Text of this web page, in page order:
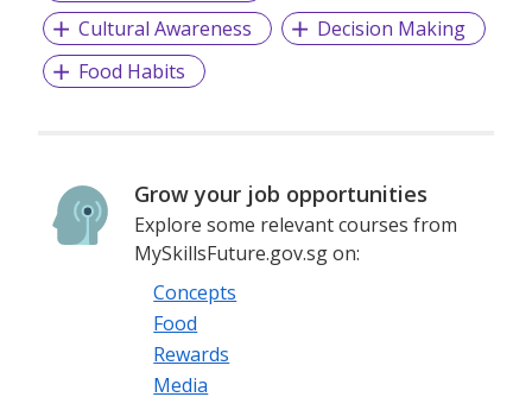
Cultural Awareness
Decision Making
Food Habits
Grow your job opportunities
Explore some relevant courses from
MySkillsFuture.gov.sg on:
Concepts
Food
Rewards
Media